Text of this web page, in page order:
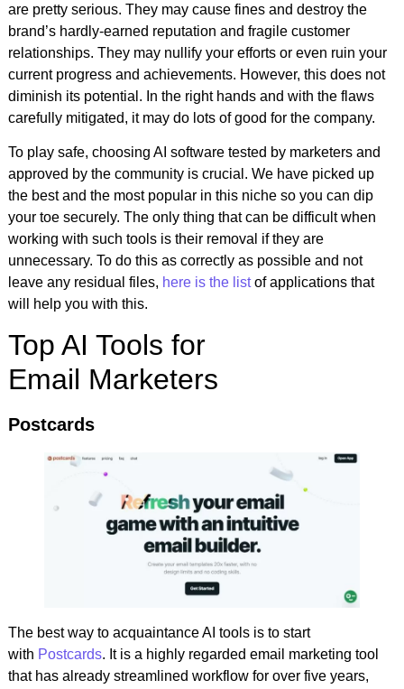
are pretty serious. They may cause fines and destroy the
brand’s hardly-earned reputation and fragile customer
relationships. They may nullify your efforts or even ruin your
current progress and achievements. However, this does not
diminish its potential. In the right hands and with the flaws
carefully mitigated, it may do lots of good for the company.
To play safe, choosing AI software tested by marketers and
approved by the community is crucial. We have picked up
the best and the most popular in this niche so you can dip
your toe securely. The only thing that can be difficult when
working with such tools is their removal if they are
unnecessary. To do this as correctly as possible and not
leave any residual files, here is the listof applications that
will help you with this.
Top AI Tools for
Email Marketers
Postcards
The best way to acquaintance AI tools is to start
with Postcards. It is a highly regarded email marketing tool
that has already streamlined workflow for over five years,